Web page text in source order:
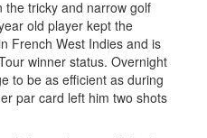
the tricky and narrow golf
old player kept the
French West Indies and is
winner status. Overnight
to be as efficient as during
par card left him two shots